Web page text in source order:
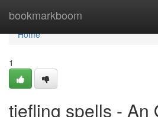
bookmarkboom
Home
Home
1
tiefling spells - An